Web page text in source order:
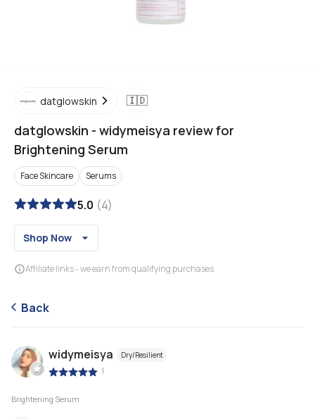
datglowskin 🇮🇩
datglowskin - widymeisya review for
Brightening Serum
Face Skincare Serums
5.0 (4)
Shop Now
Affiliate links - we earn from qualifying purchases
Back
widymeisya Dry/Resilient
|
Brightening Serum